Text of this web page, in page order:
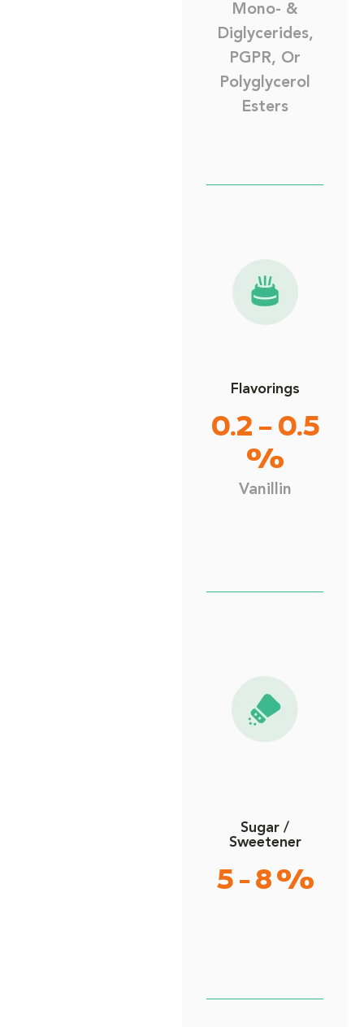
Mono- &
Diglycerides,
PGPR, Or
Polyglycerol
Esters
Flavorings
0.2 – 0.5
%
Vanillin
Sugar /
Sweetener
5 - 8 %